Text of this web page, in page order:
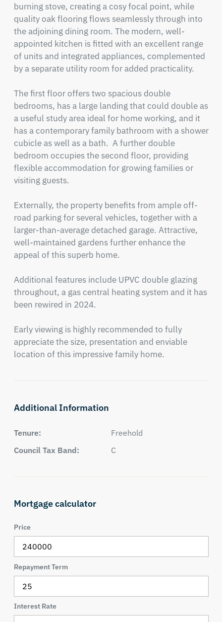
burning stove, creating a cosy focal point, while
quality oak flooring flows seamlessly through into
the adjoining dining room. The modern, well-
appointed kitchen is fitted with an excellent range
of units and integrated appliances, complemented
by a separate utility room for added practicality.
The first floor offers two spacious double
bedrooms, has a large landing that could double as
a useful study area ideal for home working, and it
has a contemporary family bathroom with a shower
cubicle as well as a bath.  A further double
bedroom occupies the second floor, providing
flexible accommodation for growing families or
visiting guests.
Externally, the property benefits from ample off-
road parking for several vehicles, together with a
larger-than-average detached garage. Attractive,
well-maintained gardens further enhance the
appeal of this superb home.
Additional features include UPVC double glazing
throughout, a gas central heating system and it has
been rewired in 2024.
Early viewing is highly recommended to fully
appreciate the size, presentation and enviable
location of this impressive family home.
Additional Information
Tenure:
Freehold
Council Tax Band:
C
Mortgage calculator
Price
Repayment Term
Interest Rate